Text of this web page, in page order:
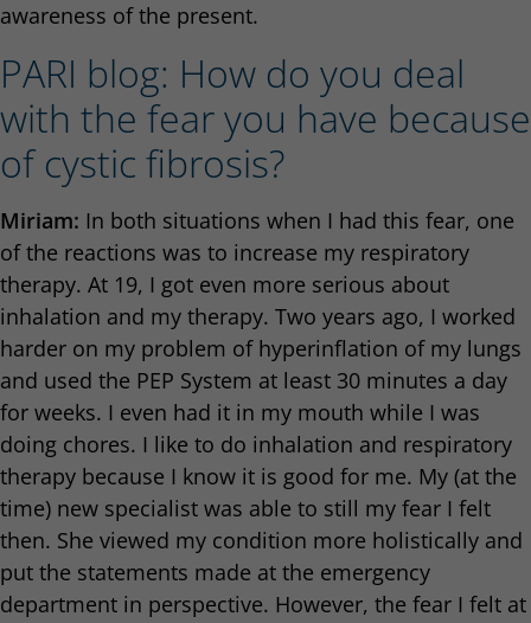
awareness of the present.
PARI blog: How do you deal
with the fear you have because
of cystic fibrosis?
Miriam: In both situations when I had this fear, one
of the reactions was to increase my respiratory
therapy. At 19, I got even more serious about
inhalation and my therapy. Two years ago, I worked
harder on my problem of hyperinflation of my lungs
and used the PEP System at least 30 minutes a day
for weeks. I even had it in my mouth while I was
doing chores. I like to do inhalation and respiratory
therapy because I know it is good for me. My (at the
time) new specialist was able to still my fear I felt
then. She viewed my condition more holistically and
put the statements made at the emergency
department in perspective. However, the fear I felt at